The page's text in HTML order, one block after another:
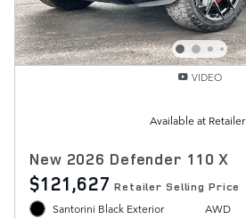
VIDEO
Available at Retailer
New 2026 Defender 110 X
$121,627 Retailer Selling Price
Santorini Black Exterior
AWD